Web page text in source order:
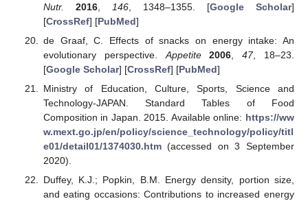
Nutr.
2016, 146, 1348–1355. [Google Scholar]
[CrossRef] [PubMed]
de Graaf, C. Effects of snacks on energy intake: An
evolutionary perspective. Appetite 2006 ,47, 18–23.
[Google Scholar] [CrossRef] [PubMed]
Ministry of Education, Culture, Sports, Science and
Technology-JAPAN. Standard Tables of Food
Composition in Japan. 2015. Available online: https://ww
w.mext.go.jp/en/policy/science_technology/policy/titl
e01/detail01/1374030.htm(accessed on 3 September
2020).
Duffey, K.J.; Popkin, B.M. Energy density, portion size,
and eating occasions: Contributions to increased energy